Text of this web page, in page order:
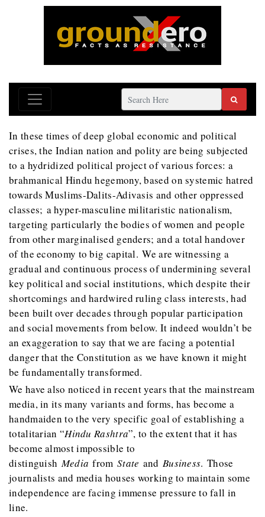
In these times of deep global economic and political
crises, the Indian nation and polity are being subjected
to a hydridized political project of various forces: a
brahmanical Hindu hegemony, based on systemic hatred
towards Muslims-Dalits-Adivasis and other oppressed
classes; a hyper-masculine militaristic nationalism,
targeting particularly the bodies of women and people
from other marginalised genders; and a total handover
of the economy to big capital. We are witnessing a
gradual and continuous process of undermining several
key political and social institutions, which despite their
shortcomings and hardwired ruling class interests, had
been built over decades through popular participation
and social movements from below. It indeed wouldn’t be
an exaggeration to say that we are facing a potential
danger that the Constitution as we have known it might
be fundamentally transformed.
We have also noticed in recent years that the mainstream
media, in its many variants and forms, has become a
handmaiden to the very specific goal of establishing a
totalitarian “Hindu Rashtra”, to the extent that it has
become almost impossible to
distinguishMedia from State and Business. Those
journalists and media houses working to maintain some
independence are facing immense pressure to fall in
line.